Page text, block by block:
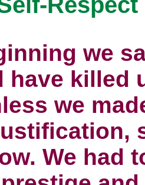
we
have killed
we
We had